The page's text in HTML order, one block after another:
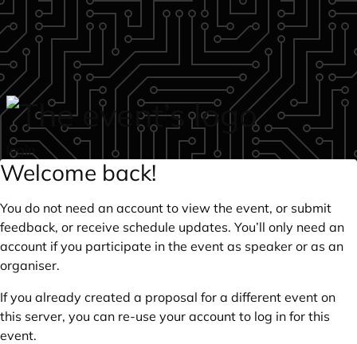
Skip to main content
login
Welcome back!
You do not need an account to view the event, or submit
feedback, or receive schedule updates. You’ll only need an
account if you participate in the event as speaker or as an
organiser.
If you already created a proposal for a different event on
this server, you can re-use your account to log in for this
event.